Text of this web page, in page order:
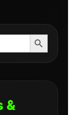
Search Button
&